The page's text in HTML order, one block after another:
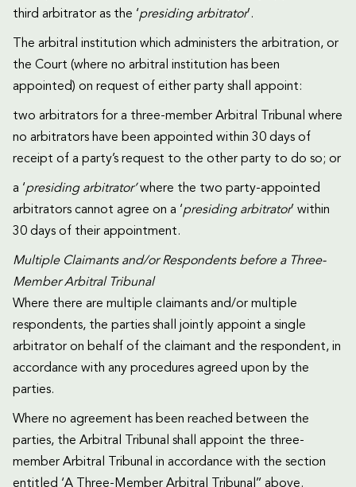
third arbitrator as the ‘presiding arbitrator’.
The arbitral institution which administers the arbitration, or
the Court (where no arbitral institution has been
appointed) on request of either party shall appoint:
two arbitrators for a three-member Arbitral Tribunal where
no arbitrators have been appointed within 30 days of
receipt of a party’s request to the other party to do so; or
a ‘presiding arbitrator’where the two party-appointed
arbitrators cannot agree on a ‘presiding arbitrator’ within
30 days of their appointment.
Multiple Claimants and/or Respondents before a Three-
Member Arbitral Tribunal
Where there are multiple claimants and/or multiple
respondents, the parties shall jointly appoint a single
arbitrator on behalf of the claimant and the respondent, in
accordance with any procedures agreed upon by the
parties.
Where no agreement has been reached between the
parties, the Arbitral Tribunal shall appoint the three-
member Arbitral Tribunal in accordance with the section
entitled ‘A Three-Member Arbitral Tribunal’’ above.